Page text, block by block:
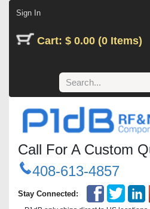
Sign In
Cart: $ 0.00 (0 Items)
Call For A Custom
408-613-4857
Stay Connected: